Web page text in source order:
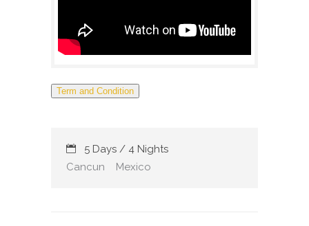
Term and Condition
5 Days / 4 Nights
Cancun
Mexico